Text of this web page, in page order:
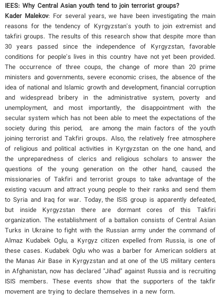
IEES: Why Central Asian youth tend to join terrorist groups?
Kader Malekov: For several years, we have been investigating the main
reasons for the tendency of Kyrgyzstan's youth to join extremist and
takfiri groups. The results of this research show that despite more than
30 years passed since the independence of Kyrgyzstan, favorable
conditions for people's lives in this country have not yet been provided.
The occurrence of three coups, the change of more than 20 prime
ministers and governments, severe economic crises, the absence of the
idea of national and Islamic growth and development, financial corruption
and widespread bribery in the administrative system, poverty and
unemployment, and most importantly, the disappointment with the
secular system which has not been able to meet the expectations of the
society during this period, are among the main factors of the youth
joining terrorist and Takfiri groups. Also, the relatively free atmosphere
of religious and political activities in Kyrgyzstan on the one hand, and
the unpreparedness of clerics and religious scholars to answer the
questions of the young generation on the other hand, caused the
missionaries of Takfiri and terrorist groups to take advantage of the
existing vacuum and attract young people to their ranks and send them
to Syria and Iraq for war. Today, the ISIS group is apparently defeated,
but inside Kyrgyzstan there are dormant cores of this Takfiri
organization. The establishment of a battalion consists of Central Asian
Turks in Ukraine to fight with the Russian army under the command of
Almaz Kudabek Oglu, a Kyrgyz citizen expelled from Russia, is one of
these cases. Kudabek Oglu who was a barber for American soldiers at
the Manas Air Base in Kyrgyzstan and at one of the US military centers
in Afghanistan, now has declared "Jihad" against Russia and is recruiting
ISIS members. These events show that the supporters of the takfir
movement are trying to declare themselves in a new form.